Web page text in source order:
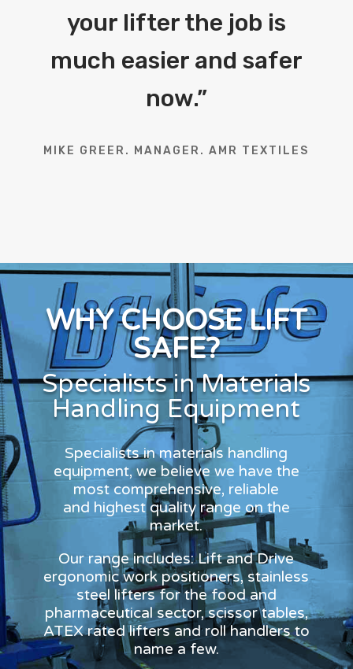
your lifter the job is
much easier and safer
now.”
MIKE GREER. MANAGER. AMR TEXTILES
WHY CHOOSE LIFT
SAFE?
Specialists in Materials
Handling Equipment
Specialists in materials handling
equipment, we believe we have the
most comprehensive, reliable
and highest quality range on the
market.
Our range includes: Lift and Drive
ergonomic work positioners, stainless
steel lifters for the food and
pharmaceutical sector, scissor tables,
ATEX rated lifters and roll handlers to
name a few.